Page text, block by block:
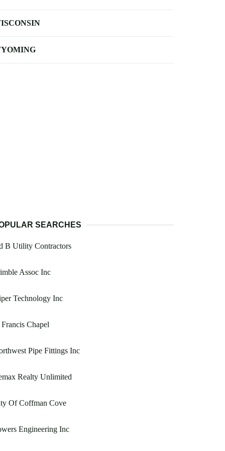
SEARCHES
B Utility Contractors
Assoc Inc
Technology Inc
Francis Chapel
Pipe Fittings Inc
Realty Unlimited
Of Coffman Cove
Engineering Inc